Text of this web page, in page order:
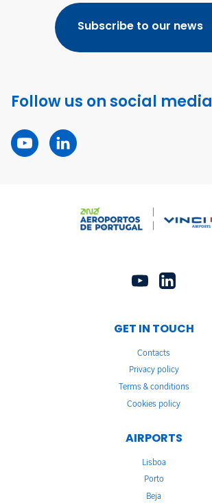
Subscribe to our news
Follow us on social media
GET IN TOUCH
Contacts
Privacy policy
Terms & conditions
Cookies policy
AIRPORTS
Lisboa
Porto
Beja